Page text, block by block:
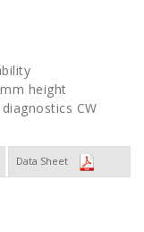
height
CW
Data Sheet